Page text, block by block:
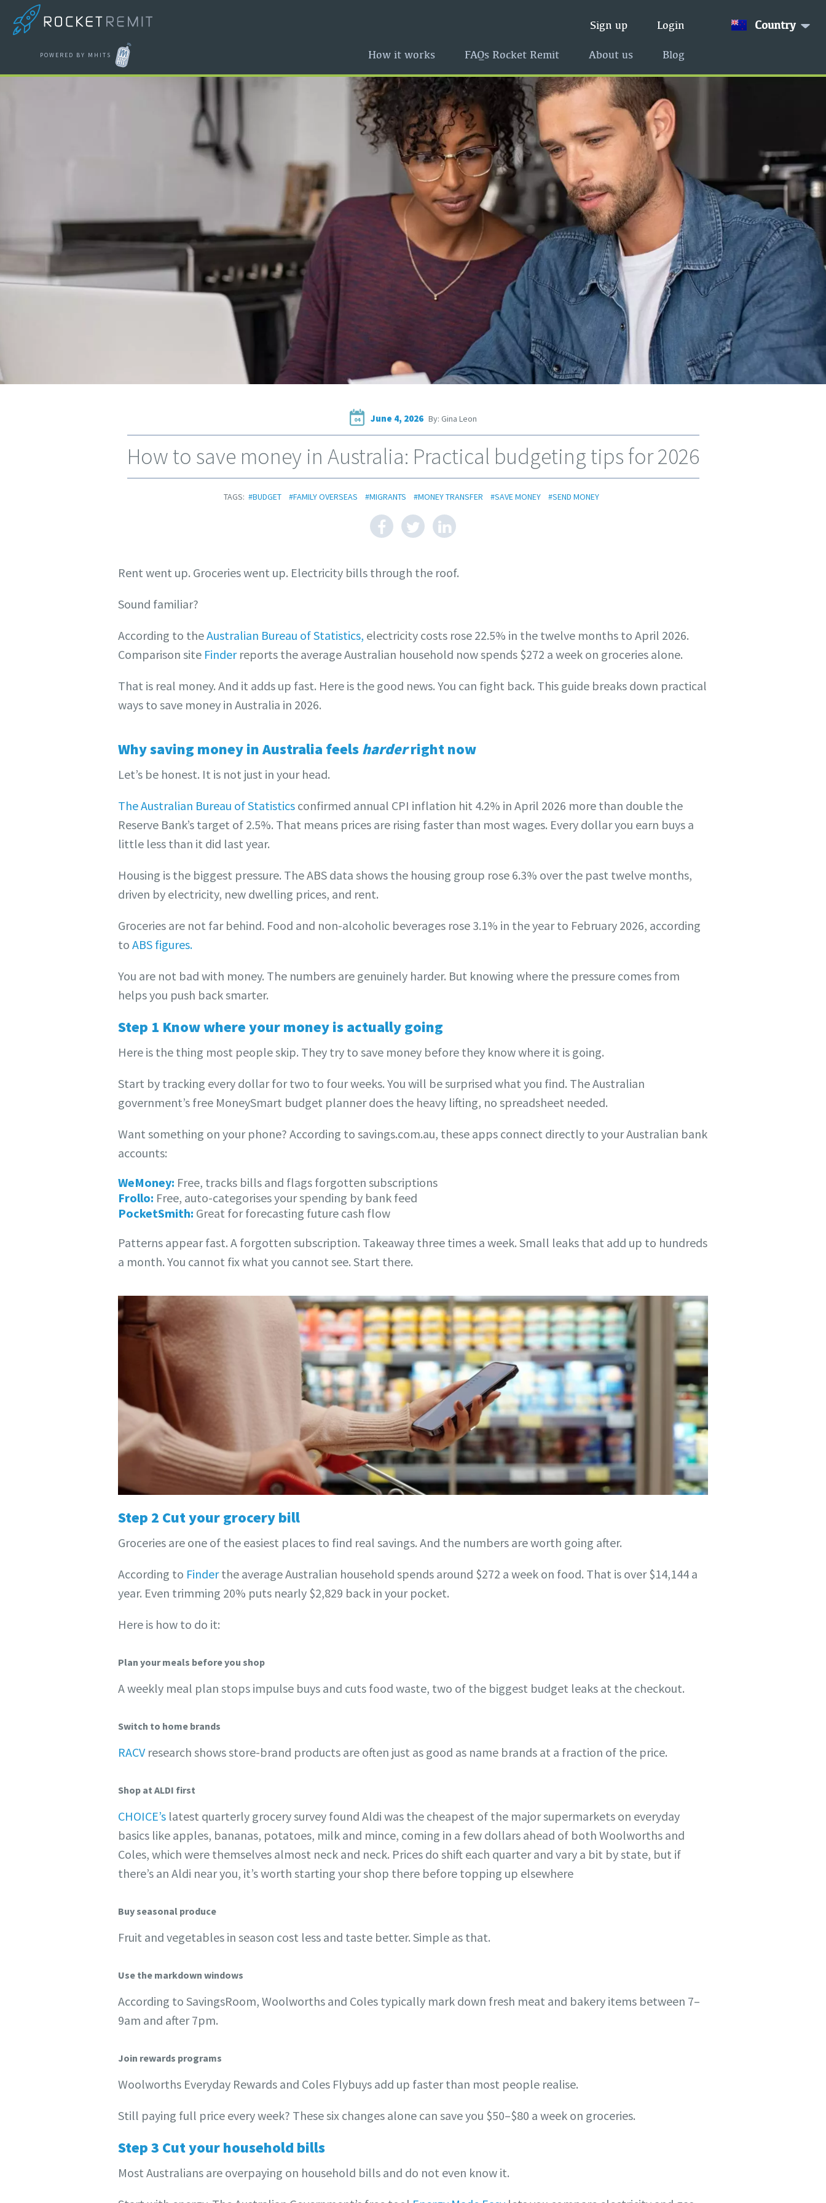
POWERED BY MHITS
Country
Sign up Login
How it works FAQs Rocket Remit About us Blog
04 June 4, 2026 By: Gina Leon
How to save money in Australia: Practical budgeting tips for 2026
TAGS: #BUDGET #FAMILY OVERSEAS #MIGRANTS #MONEY TRANSFER #SAVE MONEY #SEND MONEY
Rent went up. Groceries went up. Electricity bills through the roof.
Sound familiar?
According to theAustralian Bureau of Statistics, electricity costs rose 22.5% in the twelve months to April 2026.
Comparison site Finderreports the average Australian household now spends $272 a week on groceries alone.
That is real money. And it adds up fast. Here is the good news. You can fight back. This guide breaks down practical
ways to save money in Australia in 2026.
Why saving money in Australia feelsharderright now
Let’s be honest. It is not just in your head.
The Australian Bureau of Statistics confirmed annual CPI inflation hit 4.2% in April 2026 more than double the
Reserve Bank’s target of 2.5%. That means prices are rising faster than most wages. Every dollar you earn buys a
little less than it did last year.
Housing is the biggest pressure. The ABS data shows the housing group rose 6.3% over the past twelve months,
driven by electricity, new dwelling prices, and rent.
Groceries are not far behind. Food and non-alcoholic beverages rose 3.1% in the year to February 2026, according
to ABS figures.
You are not bad with money. The numbers are genuinely harder. But knowing where the pressure comes from
helps you push back smarter.
Step 1 Know where your money is actually going
Here is the thing most people skip. They try to save money before they know where it is going.
Start by tracking every dollar for two to four weeks. You will be surprised what you find. The Australian
government’s free MoneySmart budget planner does the heavy lifting, no spreadsheet needed.
Want something on your phone? According to savings.com.au, these apps connect directly to your Australian bank
accounts:
WeMoney: Free, tracks bills and flags forgotten subscriptions
Frollo: Free, auto-categorises your spending by bank feed
PocketSmith: Great for forecasting future cash flow
Patterns appear fast. A forgotten subscription. Takeaway three times a week. Small leaks that add up to hundreds
a month. You cannot fix what you cannot see. Start there.
Step 2 Cut your grocery bill
Groceries are one of the easiest places to find real savings. And the numbers are worth going after.
According to Finderthe average Australian household spends around $272 a week on food. That is over $14,144 a
year. Even trimming 20% puts nearly $2,829 back in your pocket.
Here is how to do it:
Plan your meals before you shop
A weekly meal plan stops impulse buys and cuts food waste, two of the biggest budget leaks at the checkout.
Switch to home brands
RACVresearch shows store-brand products are often just as good as name brands at a fraction of the price.
Shop at ALDI first
CHOICE’s latest quarterly grocery survey found Aldi was the cheapest of the major supermarkets on everyday
basics like apples, bananas, potatoes, milk and mince, coming in a few dollars ahead of both Woolworths and
Coles, which were themselves almost neck and neck. Prices do shift each quarter and vary a bit by state, but if
there’s an Aldi near you, it’s worth starting your shop there before topping up elsewhere
Buy seasonal produce
Fruit and vegetables in season cost less and taste better. Simple as that.
Use the markdown windows
According to SavingsRoom, Woolworths and Coles typically mark down fresh meat and bakery items between 7–
9am and after 7pm.
Join rewards programs
Woolworths Everyday Rewards and Coles Flybuys add up faster than most people realise.
Still paying full price every week? These six changes alone can save you $50–$80 a week on groceries.
Step 3 Cut your household bills
Most Australians are overpaying on household bills and do not even know it.